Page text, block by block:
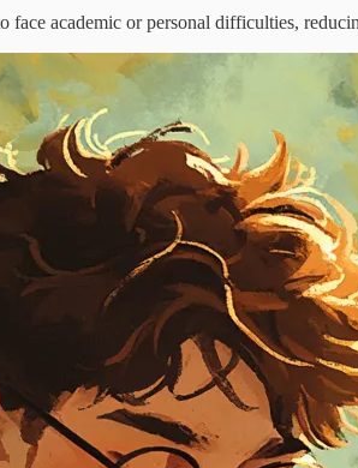
face academic or personal difficulties,